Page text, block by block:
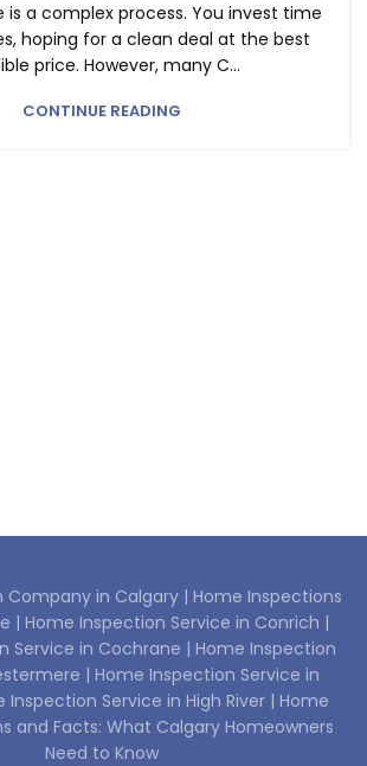
is a complex process. You invest time
hoping for a clean deal at the best
price. However, many C...
CONTINUE READING
Company in Calgary | Home Inspections
| Home Inspection Service in Conrich |
Service in Cochrane | Home Inspection
| Home Inspection Service in
Inspection Service in High River | Home
and Facts: What Calgary Homeowners
Need to Know